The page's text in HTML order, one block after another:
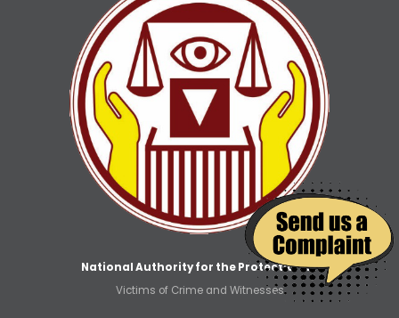
National Authority for the Protection of
Victims of Crime and Witnesses